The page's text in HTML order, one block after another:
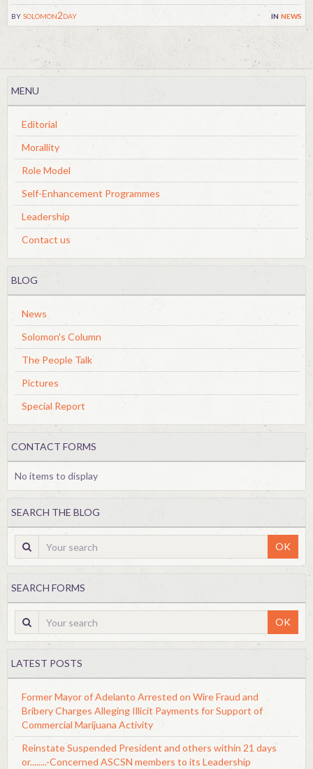
bysolomon2day in news
MENU
Editorial
Morallity
Role Model
Self-Enhancement Programmes
Leadership
Contact us
BLOG
News
Solomon's Column
The People Talk
Pictures
Special Report
CONTACT FORMS
No items to display
SEARCH THE BLOG
OK
SEARCH FORMS
OK
LATEST POSTS
Former Mayor of Adelanto Arrested on Wire Fraud and
Bribery Charges Alleging Illicit Payments for Support of
Commercial Marijuana Activity
Reinstate Suspended President and others within 21 days
or........-Concerned ASCSN members to its Leadership